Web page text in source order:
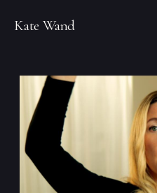
Kate Wand